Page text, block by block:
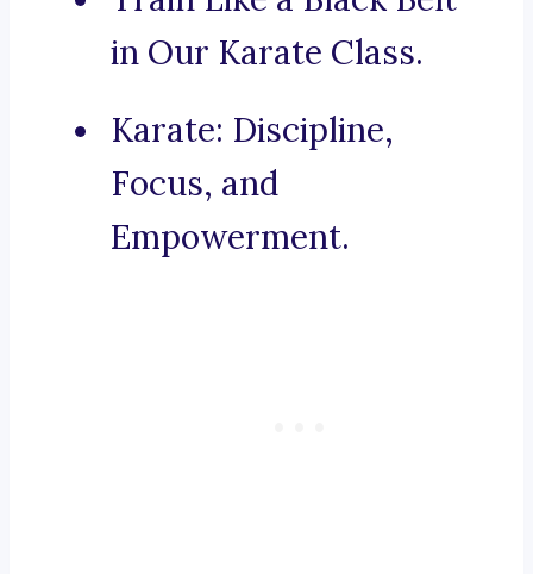
in Our Karate Class.
Karate: Discipline,
Focus, and
Empowerment.